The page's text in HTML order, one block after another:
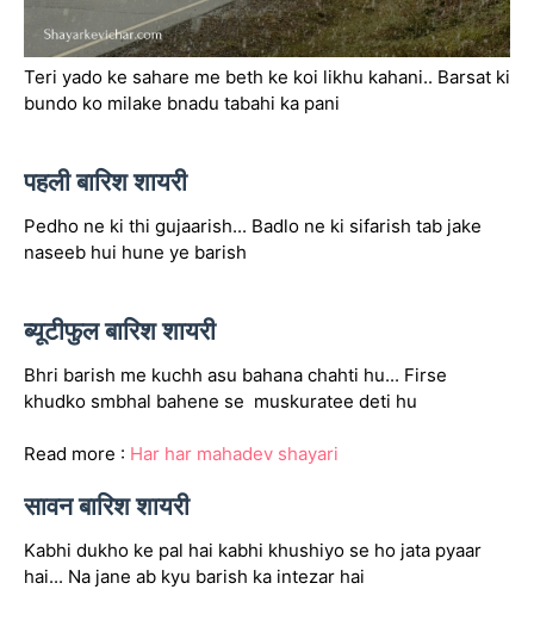
Teri yado ke sahare me beth ke koi likhu kahani.. Barsat ki
bundo ko milake bnadu tabahi ka pani
पहली बारिश शायरी
Pedho ne ki thi gujaarish... Badlo ne ki sifarish tab jake
naseeb hui hune ye barish
ब्यूटीफुल बारिश शायरी
Bhri barish me kuchh asu bahana chahti hu... Firse
khudko smbhal bahene se muskuratee deti hu
Read more : Har har mahadev shayari
सावन बारिश शायरी
Kabhi dukho ke pal hai kabhi khushiyo se ho jata pyaar
hai... Na jane ab kyu barish ka intezar hai